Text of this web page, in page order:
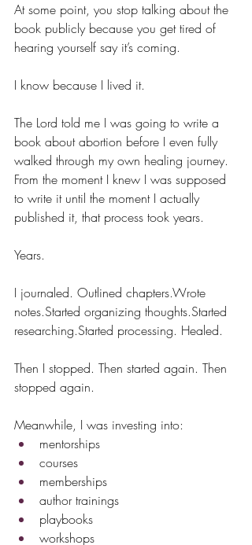
At some point, you stop talking about the
book publicly because you get tired of
hearing yourself say it’s coming.
I know because I lived it.
The Lord told me I was going to write a
book about abortion before I even fully
walked through my own healing journey.
From the moment I knew I was supposed
to write it until the moment I actually
published it, that process took years.
Years.
I journaled. Outlined chapters.Wrote
notes.Started organizing thoughts.Started
researching.Started processing. Healed.
Then I stopped. Then started again. Then
stopped again.
Meanwhile, I was investing into:
mentorships
courses
memberships
author trainings
playbooks
workshops